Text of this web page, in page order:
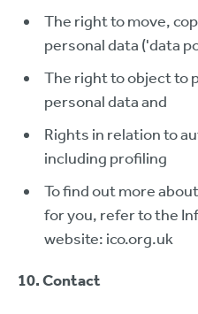
The right to move,
personal data ('data
The right to object to
personal data and
Rights in relation to
including profiling
To find out more
for you, refer to the
website: ico.org.uk
10. Contact